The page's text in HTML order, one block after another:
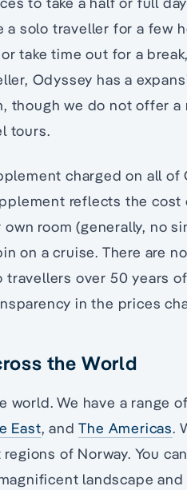
solo traveller for a few
take time out for a
Odyssey has a
though we do not offer a
tours.
charged on all of
reflects the
room (generally, no
on a cruise. There are
over 50 years
in the prices
the World
We have a range
East, andThe Americas.
of Norway. You
landscape